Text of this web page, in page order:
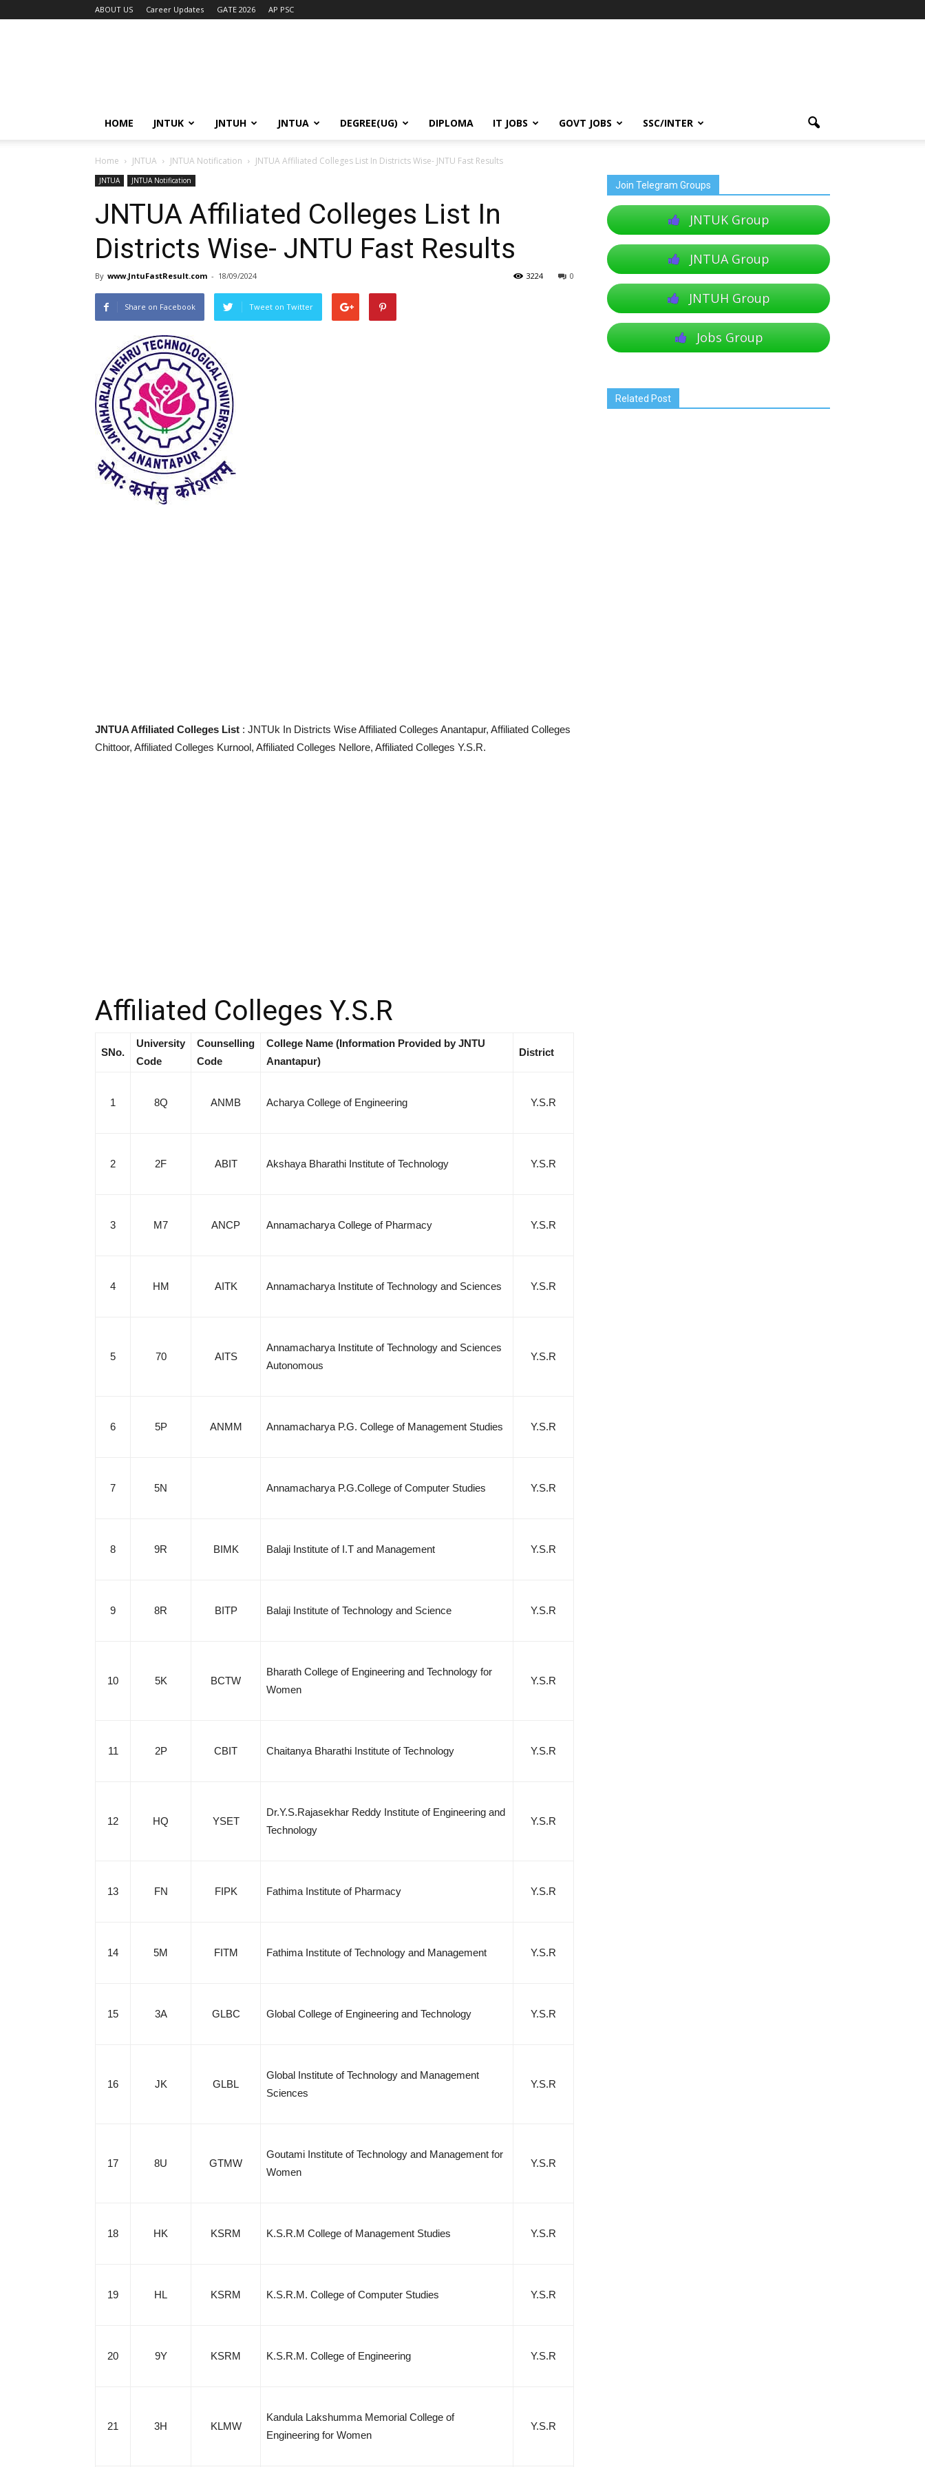
ABOUT US Career Updates GATE 2026 AP PSC
HOME JNTUK JNTUH JNTUA DEGREE(UG) DIPLOMA IT JOBS GOVT JOBS SSC/INTER
Home JNTUA JNTUA Notification JNTUA Affiliated Colleges List In Districts Wise- JNTU Fast Results
JNTUA JNTUA Notification
JNTUA Affiliated Colleges List In
Districts Wise- JNTU Fast Results
By www.JntuFastResult.com - 18/09/2024 0
3224
Share on Facebook Tweet on Twitter
JNTUA Affiliated Colleges List : JNTUk In Districts Wise Affiliated Colleges Anantapur, Affiliated Colleges
Chittoor, Affiliated Colleges Kurnool, Affiliated Colleges Nellore, Affiliated Colleges Y.S.R.
Affiliated Colleges Y.S.R
SNo.
University
Code
Counselling
Code
College Name (Information Provided by JNTU
Anantapur)
District
1 8Q ANMB Acharya College of Engineering Y.S.R
2 2F ABIT Akshaya Bharathi Institute of Technology Y.S.R
3 M7 ANCP Annamacharya College of Pharmacy Y.S.R
4 HM AITK Annamacharya Institute of Technology and Sciences Y.S.R
5 70 AITS
Annamacharya Institute of Technology and Sciences
Autonomous
Y.S.R
6 5P ANMM Annamacharya P.G. College of Management Studies Y.S.R
7 5N Annamacharya P.G.College of Computer Studies Y.S.R
8 9R BIMK Balaji Institute of I.T and Management Y.S.R
9 8R BITP Balaji Institute of Technology and Science Y.S.R
10 5K BCTW
Bharath College of Engineering and Technology for
Women
Y.S.R
11 2P CBIT Chaitanya Bharathi Institute of Technology Y.S.R
12 HQ YSET
Dr.Y.S.Rajasekhar Reddy Institute of Engineering and
Technology
Y.S.R
13 FN FIPK Fathima Institute of Pharmacy Y.S.R
14 5M FITM Fathima Institute of Technology and Management Y.S.R
15 3A GLBC Global College of Engineering and Technology Y.S.R
16 JK GLBL
Global Institute of Technology and Management
Sciences
Y.S.R
17 8U GTMW
Goutami Institute of Technology and Management for
Women
Y.S.R
18 HK KSRM K.S.R.M College of Management Studies Y.S.R
19 HL KSRM K.S.R.M. College of Computer Studies Y.S.R
20 9Y KSRM K.S.R.M. College of Engineering Y.S.R
21 3H KLMW
Kandula Lakshumma Memorial College of
Engineering for Women
Y.S.R
Join Telegram Groups
JNTUK Group
JNTUA Group
JNTUH Group
Jobs Group
Related Post